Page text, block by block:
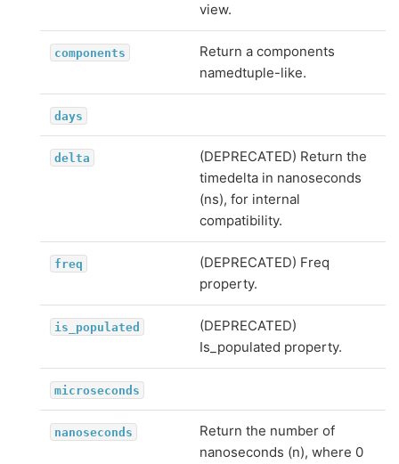
view.
components
Return a components
namedtuple-like.
days
delta
(DEPRECATED) Return the
timedelta in nanoseconds
(ns), for internal
compatibility.
freq
(DEPRECATED) Freq
property.
is_populated
(DEPRECATED)
Is_populated property.
microseconds
nanoseconds
Return the number of
nanoseconds (n), where 0